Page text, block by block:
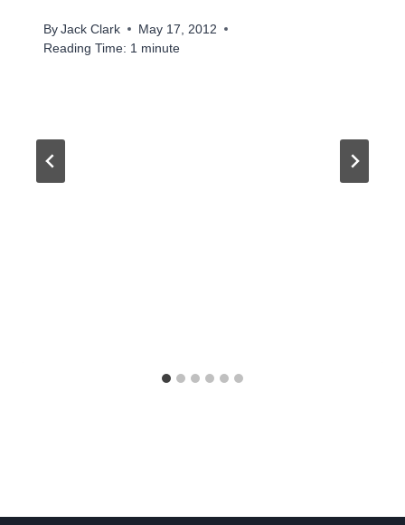
By Jack Clark
May 17, 2012
Reading Time: 1 minute